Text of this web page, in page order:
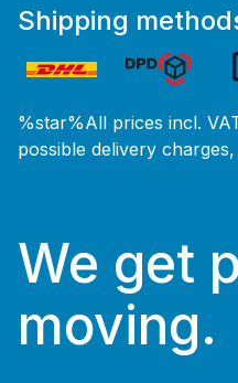
Shipping
%star%All prices incl.
possible delivery
We get
moving.